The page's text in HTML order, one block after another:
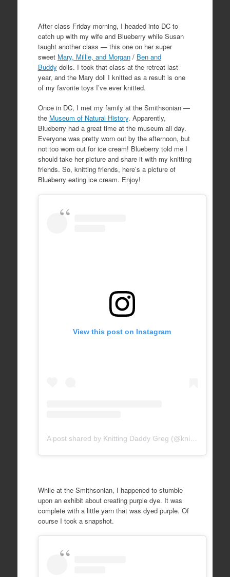
After class Friday morning, I headed into DC to
catch up with my wife and Blueberry while Susan
taught another class — this one on her super
sweet Mary, Millie, and Morgan/ Ben and
Buddy dolls. I took that class at the retreat last
year, and the Mary doll I knitted as a result is one
of my favorite toys I’ve ever knitted.
Once in DC, I met my family at the Smithsonian —
the Museum of Natural History. Apparently,
Blueberry had a great time at the museum all day.
Everyone was pretty worn out by the afternoon, but
not too worn out for ice cream! Blueberry told me I
should take her picture and share it with my knitting
friends. So, knitting friends, here’s a picture of
Blueberry eating ice cream. Enjoy!
View this post on Instagram
While at the Smithsonian, I happened to stumble
upon an exhibit about creating purple dye. It was
complete with a little yarn that was dyed purple. Of
course I took a snapshot.